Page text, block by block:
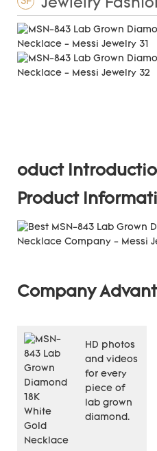
Jewlelry
oduct
Product
Company
HD photos
and videos
for every
piece of
lab grown
diamond.